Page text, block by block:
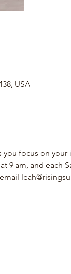
USA
focus on
9 am, and each